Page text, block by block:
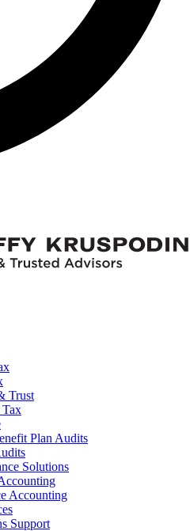
Trust
Tax
Plan Audits
Solutions
Accounting
Support